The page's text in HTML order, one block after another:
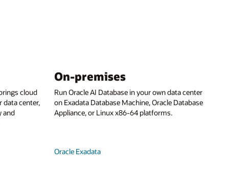
cloud
center,
and
On-premises
Run Oracle AI Database in your own data center
on Exadata Database Machine, Oracle Database
Appliance, or Linux x86-64 platforms.
Oracle Exadata